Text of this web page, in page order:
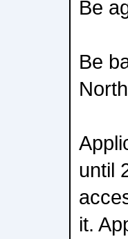
Be
Be
until
it.